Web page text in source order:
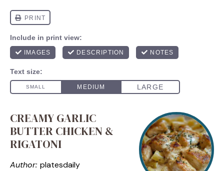
CREAMY GARLIC
BUTTER CHICKEN &
RIGATONI
Author: platesdaily